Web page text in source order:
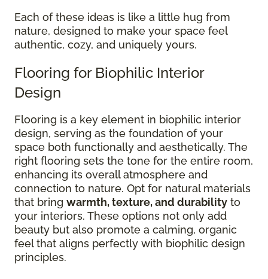
Each of these ideas is like a little hug from
nature, designed to make your space feel
authentic, cozy, and uniquely yours.
Flooring for Biophilic Interior
Design
Flooring is a key element in biophilic interior
design, serving as the foundation of your
space both functionally and aesthetically. The
right flooring sets the tone for the entire room,
enhancing its overall atmosphere and
connection to nature. Opt for natural materials
that bring warmth, texture, and durability to
your interiors. These options not only add
beauty but also promote a calming, organic
feel that aligns perfectly with biophilic design
principles.